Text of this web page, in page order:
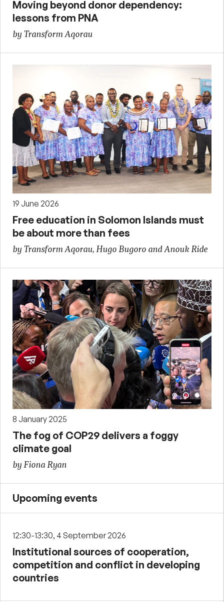
Moving beyond donor dependency:
lessons from PNA
by Transform Aqorau
19 June 2026
Free education in Solomon Islands must
be about more than fees
by Transform Aqorau, Hugo Bugoro and Anouk Ride
8 January 2025
The fog of COP29 delivers a foggy
climate goal
by Fiona Ryan
Upcoming events
12:30-13:30, 4 September 2026
Institutional sources of cooperation,
competition and conflict in developing
countries